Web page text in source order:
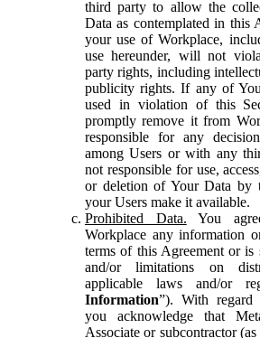
third party to allow the
Data as contemplated in this
your use of Workplace,
use hereunder, will not
party rights, including
publicity rights. If any of
used in violation of this
promptly remove it from
responsible for any
among Users or with any
not responsible for use,
or deletion of Your Data by
your Users make it available.
Prohibited Data. You
Workplace any information
terms of this Agreement or is
and/or limitations on
applicable laws and/or
Information”). With regard
you acknowledge that
Associate or subcontractor